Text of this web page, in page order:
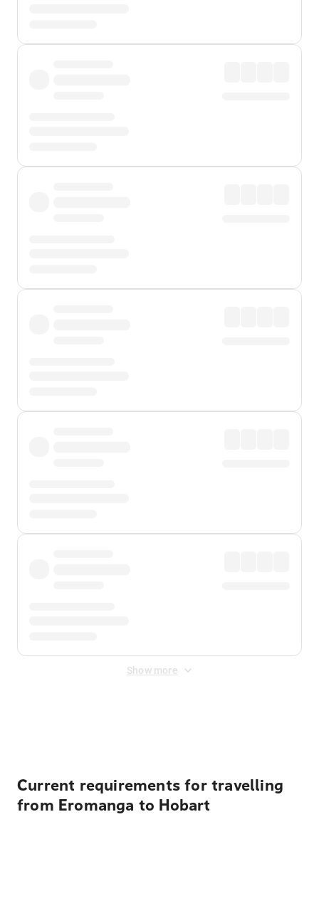
Show more
Current requirements for travelling
from Eromanga to Hobart